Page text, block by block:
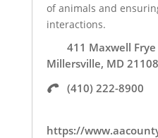
of animals and
interactions.
411 Maxwell Frye
Millersville, MD 21108
(410) 222-8900
https://